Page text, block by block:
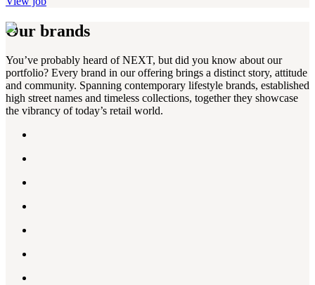
Our brands
You’ve probably heard of NEXT, but did you know about our
portfolio? Every brand in our offering brings a distinct story, attitude
and community. Spanning contemporary lifestyle brands, established
high street names and timeless collections, together they showcase
the vibrancy of today’s retail world.